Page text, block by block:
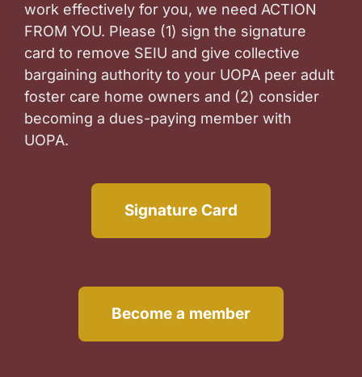
work effectively for you, we need ACTION
FROM YOU. Please (1) sign the signature
card to remove SEIU and give collective
bargaining authority to your UOPA peer adult
foster care home owners and (2) consider
becoming a dues-paying member with
UOPA.
Signature Card
Become a member